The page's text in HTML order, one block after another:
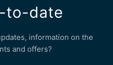
to-date
information on the
and offers?